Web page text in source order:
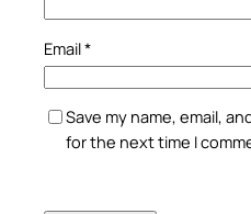
Email*
Save my name, email,
for the next time I